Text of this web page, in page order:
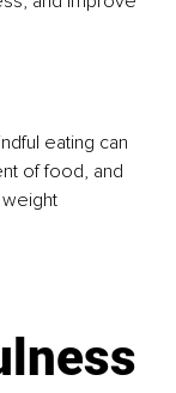
eating can
of food, and